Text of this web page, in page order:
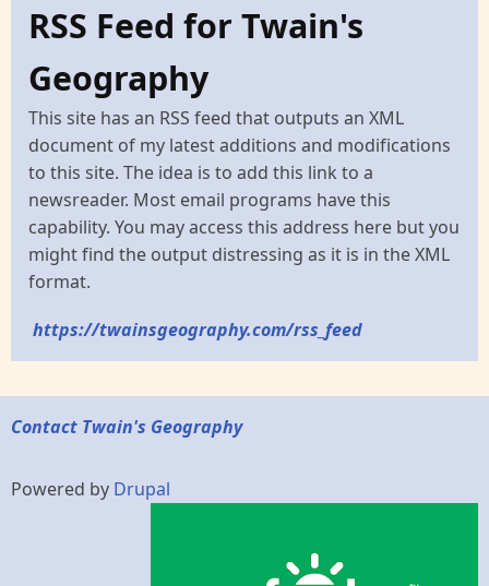
RSS Feed for Twain's
Geography
This site has an RSS feed that outputs an XML
document of my latest additions and modifications
to this site. The idea is to add this link to a
newsreader. Most email programs have this
capability. You may access this address here but you
might find the output distressing as it is in the XML
format.
https://twainsgeography.com/rss_feed
Contact Twain's Geography
Powered by Drupal